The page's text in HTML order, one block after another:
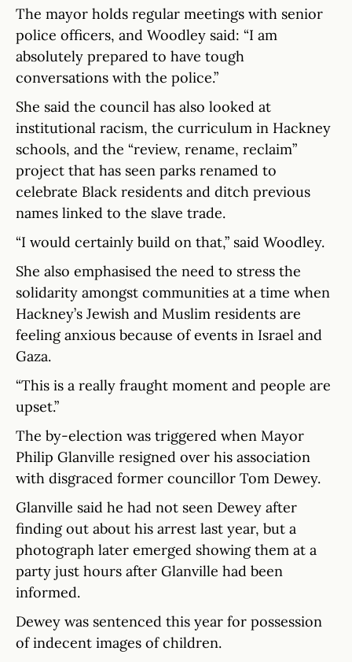
The mayor holds regular meetings with senior
police officers, and Woodley said: “I am
absolutely prepared to have tough
conversations with the police.”
She said the council has also looked at
institutional racism, the curriculum in Hackney
schools, and the “review, rename, reclaim”
project that has seen parks renamed to
celebrate Black residents and ditch previous
names linked to the slave trade.
“I would certainly build on that,” said Woodley.
She also emphasised the need to stress the
solidarity amongst communities at a time when
Hackney’s Jewish and Muslim residents are
feeling anxious because of events in Israel and
Gaza.
“This is a really fraught moment and people are
upset.”
The by-election was triggered when Mayor
Philip Glanville resigned over his association
with disgraced former councillor Tom Dewey.
Glanville said he had not seen Dewey after
finding out about his arrest last year, but a
photograph later emerged showing them at a
party just hours after Glanville had been
informed.
Dewey was sentenced this year for possession
of indecent images of children.